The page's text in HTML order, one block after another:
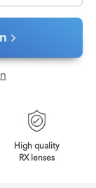
High quality
RX lenses